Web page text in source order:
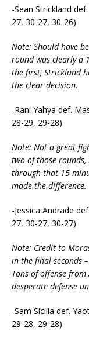
-Sean Strickland
27, 30-27, 30-26)
Note: Should have
round was clearly a
the first, Strickland
the clear decision.
-Rani Yahya def.
28-29, 29-28)
Note: Not a great
two of those
through that 15
made the difference.
-Jessica Andrade
27, 30-27, 30-27)
Note: Credit to
in the final seconds
Tons of offense
desperate defense
-Sam Sicilia def.
29-28, 29-28)